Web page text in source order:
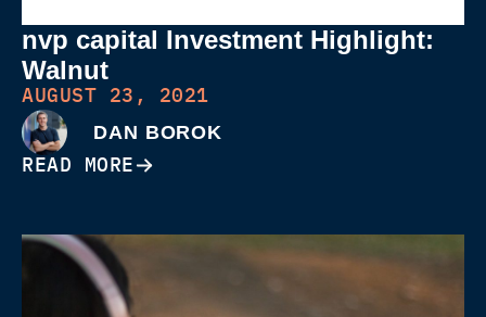
nvp capital Investment Highlight:
Walnut
AUGUST 23, 2021
DAN BOROK
READ MORE